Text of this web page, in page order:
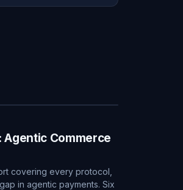
Commerce
covering every protocol,
in agentic payments. Six